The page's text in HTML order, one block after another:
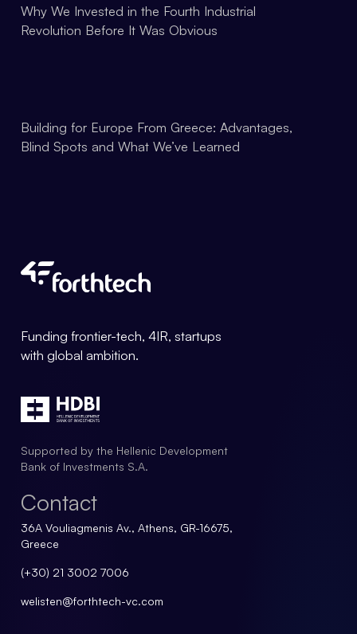
Why We Invested in the Fourth Industrial
Revolution Before It Was Obvious
Building for Europe From Greece: Advantages,
Blind Spots and What We’ve Learned
Forthtech Info
Funding frontier-tech, 4IR, startups
with global ambition.
Supported by the Hellenic Development
Bank of Investments S.A.
Contact
36A Vouliagmenis Av., Athens, GR-16675,
Greece
(+30) 21 3002 7006
welisten@forthtech-vc.com